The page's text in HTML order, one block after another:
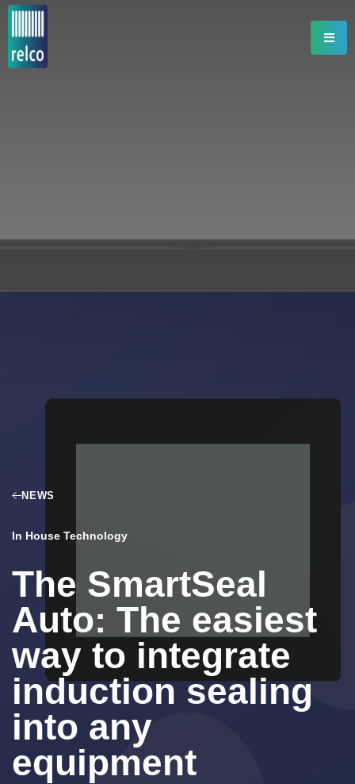
NEWS
In House Technology
The SmartSeal
Auto: The easiest
way to integrate
induction sealing
into any
equipment